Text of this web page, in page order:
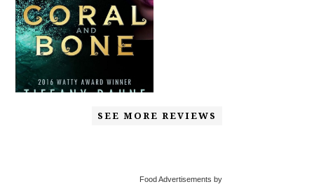
SEE MORE REVIEWS
Food Advertisements by